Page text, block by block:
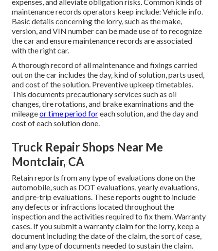
maintenance records operators keep include: Vehicle info.
Basic details concerning the lorry, such as the make,
version, and VIN number can be made use of to recognize
the car and ensure maintenance records are associated
with the right car.
A thorough record of all maintenance and fixings carried
out on the car includes the day, kind of solution, parts used,
and cost of the solution. Preventive upkeep timetables.
This documents precautionary services such as oil
changes, tire rotations, and brake examinations and the
mileageor time period foreach solution, and the day and
cost of each solution done.
Truck Repair Shops Near Me
Montclair, CA
Retain reports from any type of evaluations done on the
automobile, such as DOT evaluations, yearly evaluations,
and pre-trip evaluations. These reports ought to include
any defects or infractions located throughout the
inspection and the activities required to fix them. Warranty
cases. If you submit a warranty claim for the lorry, keep a
document including the date of the claim, the sort of case,
and any type of documents needed to sustain the claim.